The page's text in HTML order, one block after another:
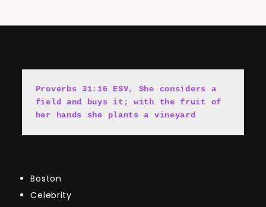
Proverbs 31:16 ESV, She considers a
field and buys it; with the fruit of
her hands she plants a vineyard
Boston
Celebrity